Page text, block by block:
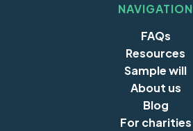
NAVIGATION
FAQs
Resources
Sample will
About us
Blog
For charities